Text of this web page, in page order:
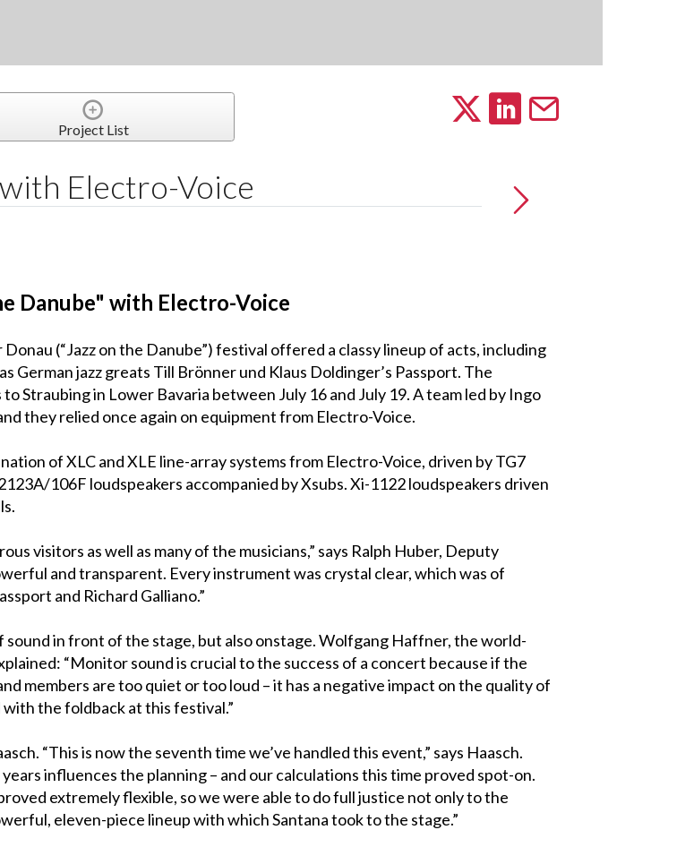
Project List
Electro-Voice
Danube" with Electro-Voice
(“Jazz on the Danube”) festival offered a classy lineup of acts, including
German jazz greats Till Brönner und Klaus Doldinger’s Passport. The
Straubing in Lower Bavaria between July 16 and July 19. A team led by Ingo
they relied once again on equipment from Electro-Voice.
of XLC and XLE line-array systems from Electro-Voice, driven by TG7
106F loudspeakers accompanied by Xsubs. Xi-1122 loudspeakers driven
visitors as well as many of the musicians,” says Ralph Huber, Deputy
and transparent. Every instrument was crystal clear, which was of
and Richard Galliano.”
sound in front of the stage, but also onstage. Wolfgang Haffner, the world-
“Monitor sound is crucial to the success of a concert because if the
members are too quiet or too loud – it has a negative impact on the quality of
the foldback at this festival.”
“This is now the seventh time we’ve handled this event,” says Haasch.
influences the planning – and our calculations this time proved spot-on.
extremely flexible, so we were able to do full justice not only to the
eleven-piece lineup with which Santana took to the stage.”